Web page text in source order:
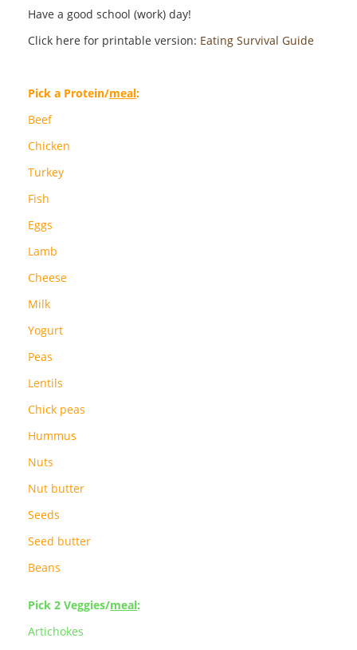
Have a good school (work) day!
Click here for printable version: Eating Survival Guide
Pick a Protein/meal:
Beef
Chicken
Turkey
Fish
Eggs
Lamb
Cheese
Milk
Yogurt
Peas
Lentils
Chick peas
Hummus
Nuts
Nut butter
Seeds
Seed butter
Beans
Pick 2 Veggies/meal:
Artichokes